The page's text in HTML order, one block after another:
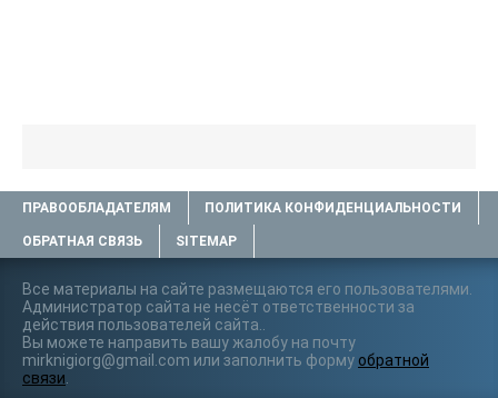
ПРАВООБЛАДАТЕЛЯМ ПОЛИТИКА КОНФИДЕНЦИАЛЬНОСТИ
ОБРАТНАЯ СВЯЗЬ SITEMAP
Все материалы на сайте размещаются его пользователями.
Администратор сайта не несёт ответственности за
действия пользователей сайта..
Вы можете направить вашу жалобу на почту
mirknigiorg@gmail.com или заполнить форму обратной
связи.